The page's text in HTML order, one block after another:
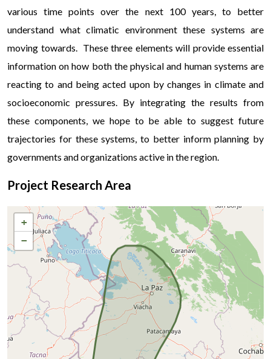
various time points over the next 100 years, to better
understand what climatic environment these systems are
moving towards. These three elements will provide essential
information on how both the physical and human systems are
reacting to and being acted upon by changes in climate and
socioeconomic pressures. By integrating the results from
these components, we hope to be able to suggest future
trajectories for these systems, to better inform planning by
governments and organizations active in the region.
Project Research Area
+
−